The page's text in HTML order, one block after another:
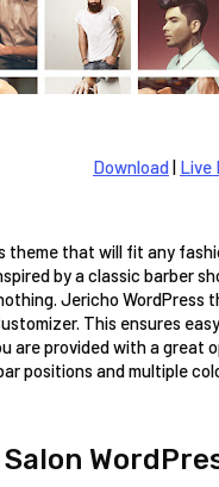
Download| Live
theme that will fit any
by a classic barber
Jericho
This ensures
are provided with a
positions and multiple